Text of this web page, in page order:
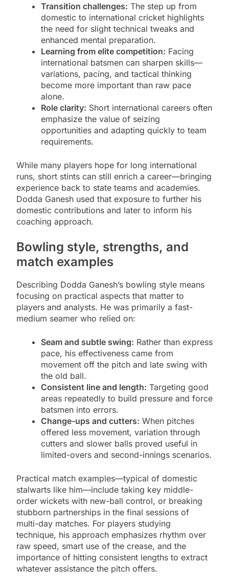
Transition challenges: The step up from
domestic to international cricket highlights
the need for slight technical tweaks and
enhanced mental preparation.
Learning from elite competition: Facing
international batsmen can sharpen skills—
variations, pacing, and tactical thinking
become more important than raw pace
alone.
Role clarity: Short international careers often
emphasize the value of seizing
opportunities and adapting quickly to team
requirements.
While many players hope for long international
runs, short stints can still enrich a career—bringing
experience back to state teams and academies.
Dodda Ganesh used that exposure to further his
domestic contributions and later to inform his
coaching approach.
Bowling style, strengths, and
match examples
Describing Dodda Ganesh’s bowling style means
focusing on practical aspects that matter to
players and analysts. He was primarily a fast-
medium seamer who relied on:
Seam and subtle swing: Rather than express
pace, his effectiveness came from
movement off the pitch and late swing with
the old ball.
Consistent line and length: Targeting good
areas repeatedly to build pressure and force
batsmen into errors.
Change-ups and cutters: When pitches
offered less movement, variation through
cutters and slower balls proved useful in
limited-overs and second-innings scenarios.
Practical match examples—typical of domestic
stalwarts like him—include taking key middle-
order wickets with new-ball control, or breaking
stubborn partnerships in the final sessions of
multi-day matches. For players studying
technique, his approach emphasizes rhythm over
raw speed, smart use of the crease, and the
importance of hitting consistent lengths to extract
whatever assistance the pitch offers.